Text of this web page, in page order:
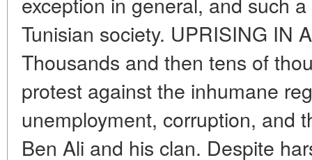
Tunisian society. UPRISING IN
Thousands and then tens of
protest against the inhumane
unemployment, corruption, and
Ben Ali and his clan. Despite